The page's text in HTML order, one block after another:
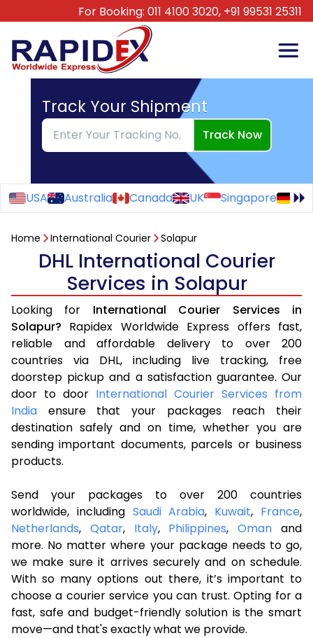
For Booking: 011 4100 3020, +91 99531 25311
Track Your Shipment
Track Now
USA Australia Canada UK Singapore
Home International Courier Solapur
DHL International Courier
Services in Solapur
Looking for International Courier Services in
Solapur? Rapidex Worldwide Express offers fast,
reliable and affordable delivery to over 200
countries via DHL, including live tracking, free
doorstep pickup and a satisfaction guarantee. Our
door to door International Courier Services from
India ensure that your packages reach their
destination safely and on time, whether you are
sending important documents, parcels or business
products.
Send your packages to over 200 countries
worldwide, including Saudi Arabia, Kuwait, France,
Netherlands, Qatar, Italy, Philippines,Oman and
more. No matter where your package needs to go,
we make sure it arrives securely and on schedule.
With so many options out there, it’s important to
choose a courier service you can trust. Opting for a
fast, safe and budget-friendly solution is the smart
move—and that's exactly what we provide.